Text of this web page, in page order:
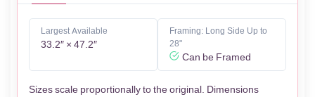
Largest Available
33.2″ × 47.2″
Framing: Long Side Up to
28"
Can be Framed
Sizes scale proportionally to the original. Dimensions